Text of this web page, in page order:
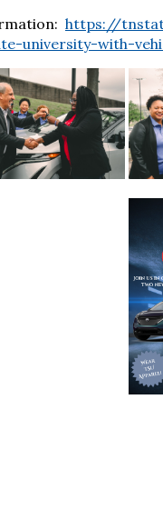
https://
university-with-